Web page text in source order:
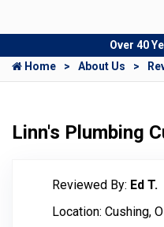
Over 40
Home
About Us
Linn's Plumbing
Reviewed By: Ed T.
Location: Cushing,